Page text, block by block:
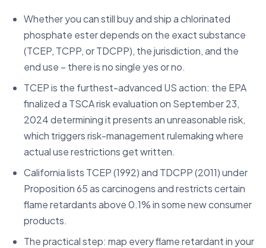
Whether you can still buy and ship a chlorinated
phosphate ester depends on the exact substance
(TCEP, TCPP, or TDCPP), the jurisdiction, and the
end use – there is no single yes or no.
TCEP is the furthest-advanced US action: the EPA
finalized a TSCA risk evaluation on September 23,
2024 determining it presents an unreasonable risk,
which triggers risk-management rulemaking where
actual use restrictions get written.
California lists TCEP (1992) and TDCPP (2011) under
Proposition 65 as carcinogens and restricts certain
flame retardants above 0.1% in some new consumer
products.
The practical step: map every flame retardant in your